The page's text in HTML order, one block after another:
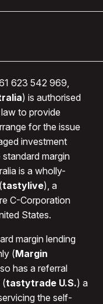
account before
futures and futures
and must either
of the US trading
Assets–
to an
for more
at tastytrade
asset positions
by the
2026 .
your account to
covered by
623 542 969,
) is authorised
to provide
for the issue
investment
margin
is a wholly-
tastylive), a
C-Corporation
States.
margin lending
(Margin
has a referral
(tastytrade U.S.) a
the self-